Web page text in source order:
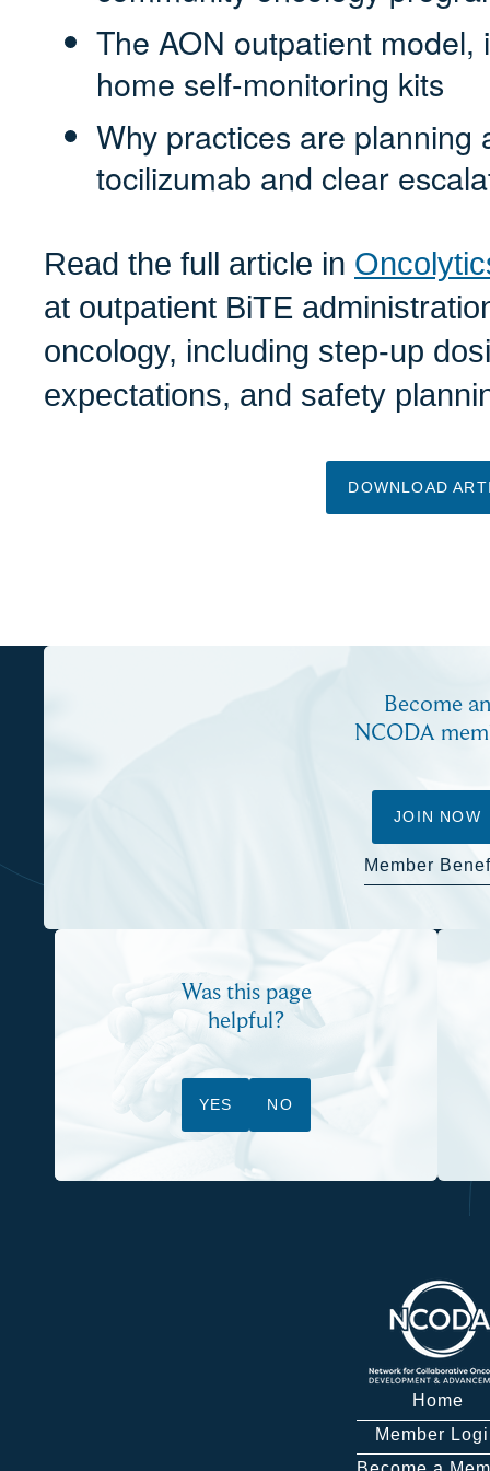
The AON outpatient
home self-monitoring kits
Why practices are planning
tocilizumab and clear
Read the full article in
at outpatient BiTE
oncology, including step-up
expectations, and safety
DOWNLOAD
Become an
NCODA
JOIN NOW
Member
Was this page
helpful?
YES NO
Home
Member